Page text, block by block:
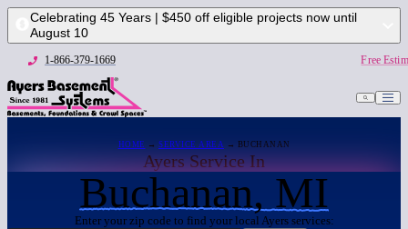
Celebrating 45 Years | $450 off eligible projects now until
August 10
1-866-379-1669 Free
HOME → SERVICE AREA → BUCHANAN
Ayers Service In
Buchanan, MI
Enter your zip code to find your local Ayers services: